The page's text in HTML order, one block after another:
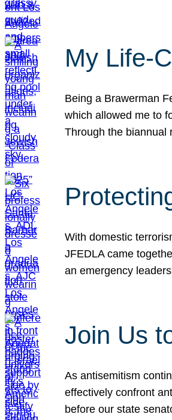
My Life-
Being a Brawerman
which allowed me to
Through the
With domestic
JFEDLA came
an emergency
Join Us
As antisemitism
effectively confront
before our state